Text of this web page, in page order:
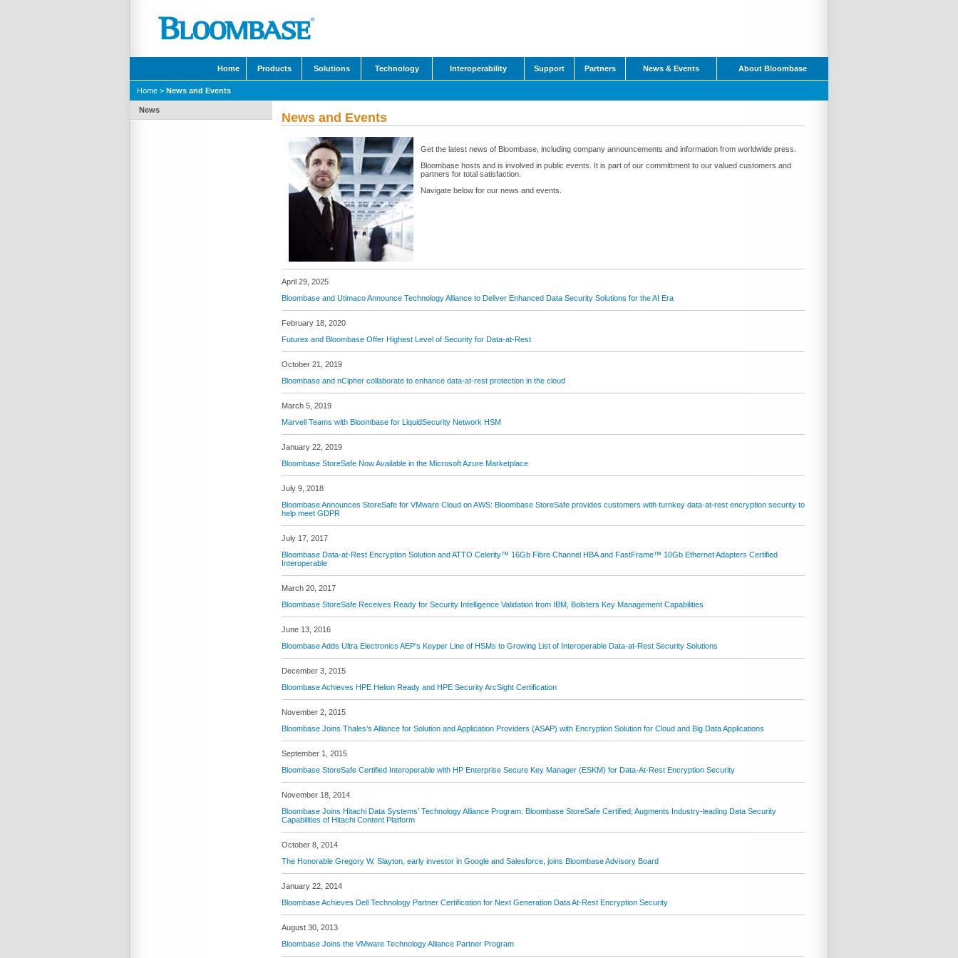
Home Products Solutions Technology Interoperability Support Partners News & Events About Bloombase
Home > News and Events
News
News and Events
Get the latest news of Bloombase, including company announcements and information from worldwide press.
Bloombase hosts and is involved in public events. It is part of our committment to our valued customers and
partners for total satisfaction.
Navigate below for our news and events.
April 29, 2025
Bloombase and Utimaco Announce Technology Alliance to Deliver Enhanced Data Security Solutions for the AI Era
February 18, 2020
Futurex and Bloombase Offer Highest Level of Security for Data-at-Rest
October 21, 2019
Bloombase and nCipher collaborate to enhance data-at-rest protection in the cloud
March 5, 2019
Marvell Teams with Bloombase for LiquidSecurity Network HSM
January 22, 2019
Bloombase StoreSafe Now Available in the Microsoft Azure Marketplace
July 9, 2018
Bloombase Announces StoreSafe for VMware Cloud on AWS: Bloombase StoreSafe provides customers with turnkey data-at-rest encryption security to
help meet GDPR
July 17, 2017
Bloombase Data-at-Rest Encryption Solution and ATTO Celerity™ 16Gb Fibre Channel HBA and FastFrame™ 10Gb Ethernet Adapters Certified
Interoperable
March 20, 2017
Bloombase StoreSafe Receives Ready for Security Intelligence Validation from IBM, Bolsters Key Management Capabilities
June 13, 2016
Bloombase Adds Ultra Electronics AEP’s Keyper Line of HSMs to Growing List of Interoperable Data-at-Rest Security Solutions
December 3, 2015
Bloombase Achieves HPE Helion Ready and HPE Security ArcSight Certification
November 2, 2015
Bloombase Joins Thales’s Alliance for Solution and Application Providers (ASAP) with Encryption Solution for Cloud and Big Data Applications
September 1, 2015
Bloombase StoreSafe Certified Interoperable with HP Enterprise Secure Key Manager (ESKM) for Data-At-Rest Encryption Security
November 18, 2014
Bloombase Joins Hitachi Data Systems’ Technology Alliance Program: Bloombase StoreSafe Certified; Augments Industry-leading Data Security
Capabilities of Hitachi Content Platform
October 8, 2014
The Honorable Gregory W. Slayton, early investor in Google and Salesforce, joins Bloombase Advisory Board
January 22, 2014
Bloombase Achieves Dell Technology Partner Certification for Next Generation Data At-Rest Encryption Security
August 30, 2013
Bloombase Joins the VMware Technology Alliance Partner Program